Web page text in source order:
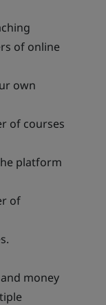
of online
own
of courses
platform
of
money